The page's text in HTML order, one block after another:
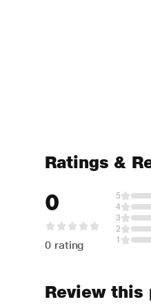
Ratings &
0
0 rating
5
4
3
2
1
Review this